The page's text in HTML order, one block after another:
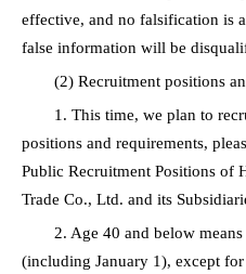
effective, and no falsification is
false information will be
(2) Recruitment positions
1. This time, we plan to
positions and requirements,
Public Recruitment Positions of
Trade Co., Ltd. and its
2. Age 40 and below
(including January 1), except